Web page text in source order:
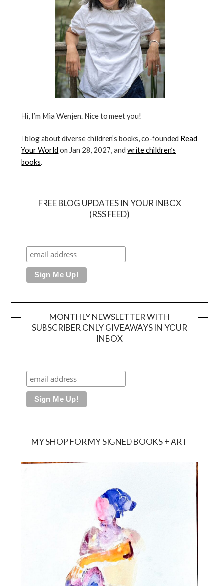
Hi, I’m Mia Wenjen. Nice to meet you!
I blog about diverse children’s books, co-founded Read
Your Worldon Jan 28, 2027, andwrite children’s
books.
FREE BLOG UPDATES IN YOUR INBOX
(RSS FEED)
MONTHLY NEWSLETTER WITH
SUBSCRIBER ONLY GIVEAWAYS IN YOUR
INBOX
MY SHOP FOR MY SIGNED BOOKS + ART